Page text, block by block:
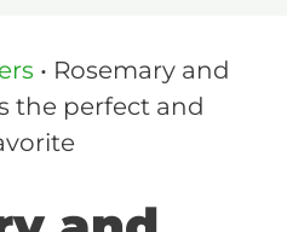
• Rosemary and
the perfect and